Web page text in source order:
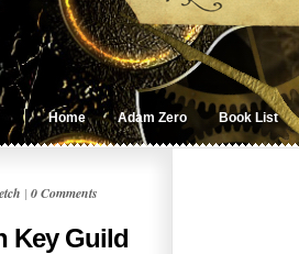
Home Adam Zero Book List
| 0 Comments
Key Guild